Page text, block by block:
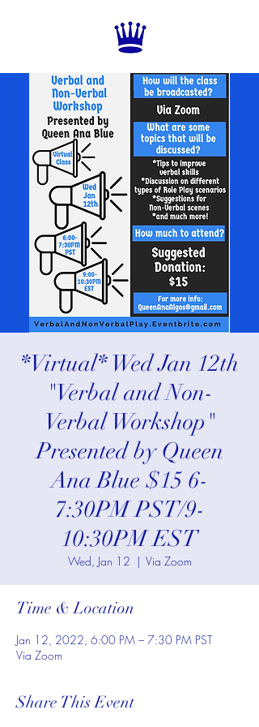
*Virtual* Wed Jan 12th
"Verbal and Non-
Verbal Workshop"
Presented by Queen
Ana Blue $15 6-
7:30PM PST/9-
10:30PM EST
Wed, Jan 12
  |
Via Zoom
Time & Location
Jan 12, 2022, 6:00 PM – 7:30 PM PST
Via Zoom
Share This Event